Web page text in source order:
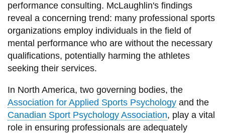
performance consulting. McLaughlin's findings
reveal a concerning trend: many professional sports
organizations employ individuals in the field of
mental performance who are without the necessary
qualifications, potentially harming the athletes
seeking their services.
In North America, two governing bodies, the
Association for Applied Sports Psychologyand the
Canadian Sport Psychology Association, play a vital
role in ensuring professionals are adequately